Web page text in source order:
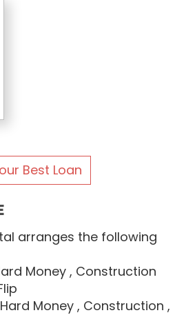
Best Loan
arranges the following
Money , Construction
Hard Money , Construction ,